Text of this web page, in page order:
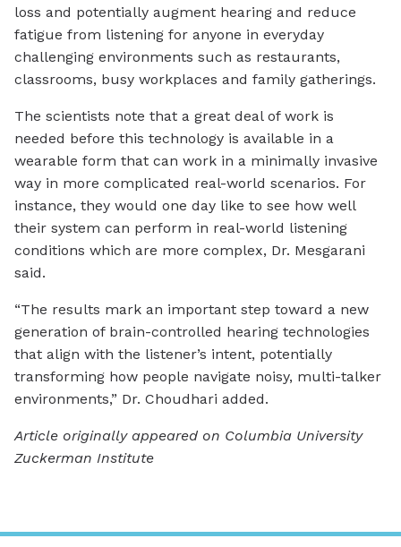
loss and potentially augment hearing and reduce
fatigue from listening for anyone in everyday
challenging environments such as restaurants,
classrooms, busy workplaces and family gatherings.
The scientists note that a great deal of work is
needed before this technology is available in a
wearable form that can work in a minimally invasive
way in more complicated real-world scenarios. For
instance, they would one day like to see how well
their system can perform in real-world listening
conditions which are more complex, Dr. Mesgarani
said.
“The results mark an important step toward a new
generation of brain-controlled hearing technologies
that align with the listener’s intent, potentially
transforming how people navigate noisy, multi-talker
environments,” Dr. Choudhari added.
Article originally appeared on Columbia University
Zuckerman Institute